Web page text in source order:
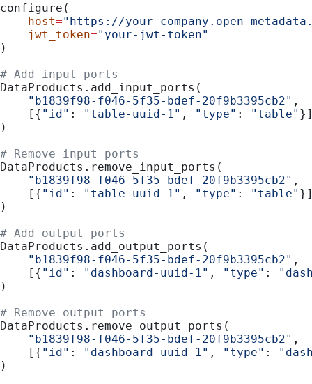
configure(
    host
="https://your-company.open-
    jwt_token
="your-jwt-token"
)
# Add input ports
DataProducts.add_input_ports(
    "b1839f98-f046-5f35-bdef-20f9b3395cb2"
,
    [{
"id" : "table-uuid-1" , "type" : "table"
)
# Remove input ports
DataProducts.remove_input_ports(
    "b1839f98-f046-5f35-bdef-20f9b3395cb2"
,
    [{
"id" : "table-uuid-1" , "type" : "table"
)
# Add output ports
DataProducts.add_output_ports(
    "b1839f98-f046-5f35-bdef-20f9b3395cb2"
,
    [{
"id" : "dashboard-uuid-1" , "type" :
)
# Remove output ports
DataProducts.remove_output_ports(
    "b1839f98-f046-5f35-bdef-20f9b3395cb2"
,
    [{
"id" : "dashboard-uuid-1" , "type" :
)